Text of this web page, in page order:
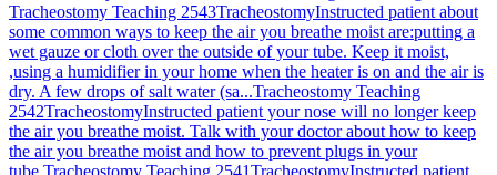
Tracheostomy Teaching 2543TracheostomyInstructed patient about
some common ways to keep the air you breathe moist are:putting a
wet gauze or cloth over the outside of your tube. Keep it moist,
,using a humidifier in your home when the heater is on and the air is
dry. A few drops of salt water (sa...Tracheostomy Teaching
2542TracheostomyInstructed patient your nose will no longer keep
the air you breathe moist. Talk with your doctor about how to keep
the air you breathe moist and how to prevent plugs in your
tube.Tracheostomy Teaching 2541TracheostomyInstructed patient